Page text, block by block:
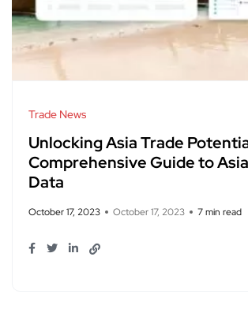
Trade News
Unlocking Asia Trade
Comprehensive Guide to
Data
October 17, 2023 October 17, 2023 7 min read